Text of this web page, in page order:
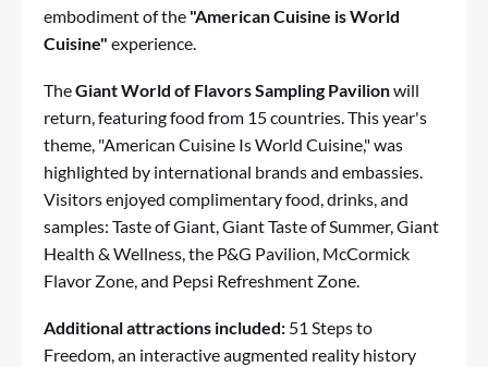
embodiment of the "American Cuisine is World
Cuisine" experience.
TheGiant World of Flavors Sampling Pavilionwill
return, featuring food from 15 countries. This year's
theme, "American Cuisine Is World Cuisine," was
highlighted by international brands and embassies.
Visitors enjoyed complimentary food, drinks, and
samples: Taste of Giant, Giant Taste of Summer, Giant
Health & Wellness, the P&G Pavilion, McCormick
Flavor Zone, and Pepsi Refreshment Zone.
Additional attractions included: 51 Steps to
Freedom, an interactive augmented reality history